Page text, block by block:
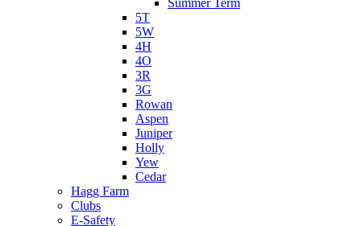
5T
5W
4H
4O
3R
3G
Rowan
Aspen
Juniper
Holly
Yew
Cedar
Hagg Farm
Clubs
E-Safety